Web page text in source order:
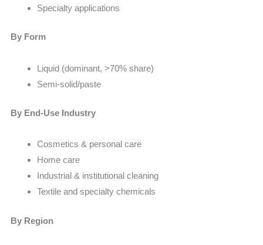
Specialty applications
By Form
Liquid (dominant, >70% share)
Semi-solid/paste
By End-Use Industry
Cosmetics & personal care
Home care
Industrial & institutional cleaning
Textile and specialty chemicals
By Region